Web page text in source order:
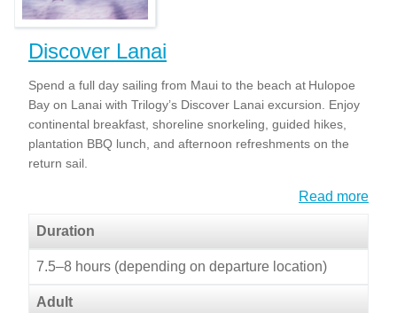
Discover Lanai
Spend a full day sailing from Maui to the beach at Hulopoe
Bay on Lanai with Trilogy’s Discover Lanai excursion. Enjoy
continental breakfast, shoreline snorkeling, guided hikes,
plantation BBQ lunch, and afternoon refreshments on the
return sail.
Read more
Duration
7.5–8 hours (depending on departure location)
Adult